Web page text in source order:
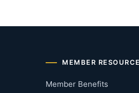
MEMBER
Member Benefits